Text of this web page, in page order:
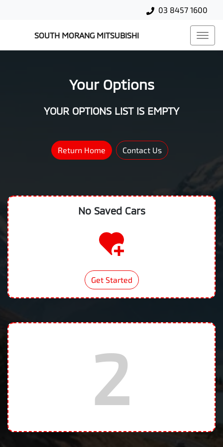
03 8457 1600
SOUTH MORANG MITSUBISHI
Your Options
YOUR OPTIONS LIST IS EMPTY
Return Home Contact Us
No Saved Cars
Get Started
2